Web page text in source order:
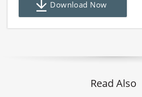
Download Now
Read Also